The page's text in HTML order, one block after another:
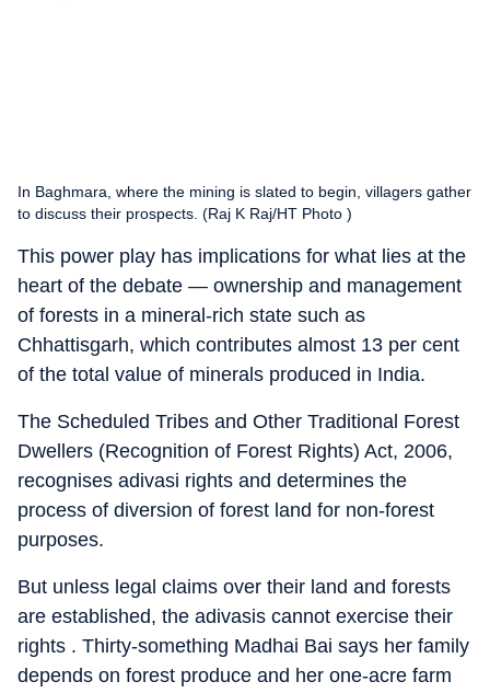
In Baghmara, where the mining is slated to begin, villagers gather
to discuss their prospects. (Raj K Raj/HT Photo )
This power play has implications for what lies at the
heart of the debate — ownership and management
of forests in a mineral-rich state such as
Chhattisgarh, which contributes almost 13 per cent
of the total value of minerals produced in India.
The Scheduled Tribes and Other Traditional Forest
Dwellers (Recognition of Forest Rights) Act, 2006,
recognises adivasi rights and determines the
process of diversion of forest land for non-forest
purposes.
But unless legal claims over their land and forests
are established, the adivasis cannot exercise their
rights . Thirty-something Madhai Bai says her family
depends on forest produce and her one-acre farm